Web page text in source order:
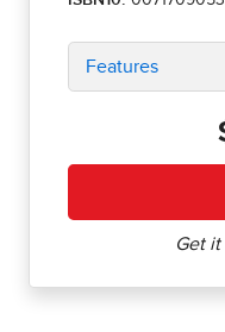
Features